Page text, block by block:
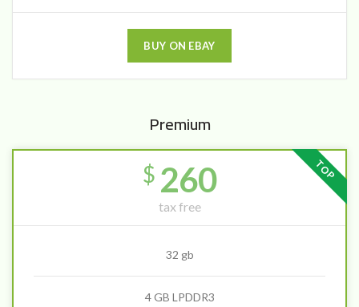
BUY ON EBAY
Premium
TOP
$ 260
tax free
32 gb
4 GB LPDDR3